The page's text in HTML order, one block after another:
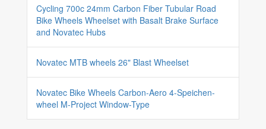
Cycling 700c 24mm Carbon Fiber Tubular Road
Bike Wheels Wheelset with Basalt Brake Surface
and Novatec Hubs
Novatec MTB wheels 26" Blast Wheelset
Novatec Bike Wheels Carbon-Aero 4-Speichen-
wheel M-Project Window-Type